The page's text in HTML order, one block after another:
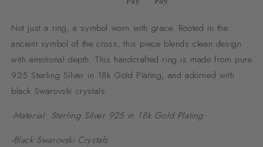
Not just a ring, a symbol worn with grace. Rooted in the
ancient symbol of the cross, this piece blends clean design
with emotional depth. This handcrafted ring is made from pure
925 Sterling Silver in 18k Gold Plating, and adorned with
black Swarovski crystals.
-Material: Sterling Silver 925 in 18k Gold Plating
-Black Swarovski Crystals